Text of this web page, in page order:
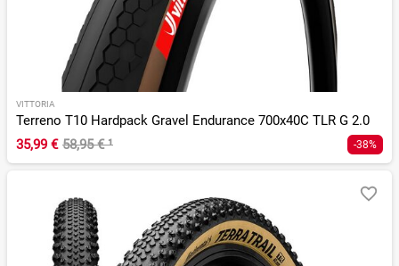
VITTORIA
Terreno T10 Hardpack Gravel Endurance 700x40C TLR G 2.0
35,99 € 58,95 €¹ -38%